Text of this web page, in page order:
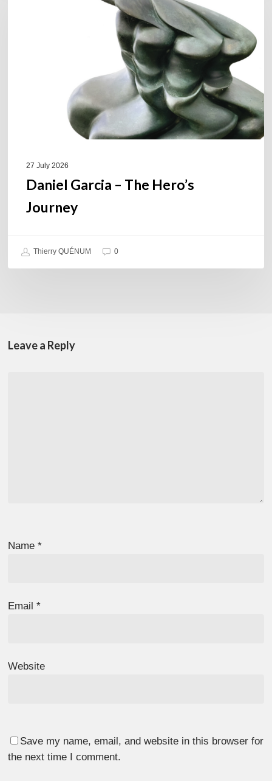
27 July 2026
Daniel Garcia – The Hero’s
Journey
Thierry QUÉNUM 0
Leave a Reply
Name*
Email*
Website
Save my name, email, and website in this browser for
the next time I comment.